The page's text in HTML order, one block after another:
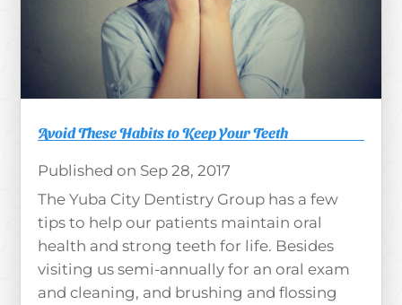
Avoid These Habits to Keep Your Teeth
Sep 28, 2017
The Yuba City Dentistry Group has a few
tips to help our patients maintain oral
health and strong teeth for life. Besides
visiting us semi-annually for an oral exam
and cleaning, and brushing and flossing